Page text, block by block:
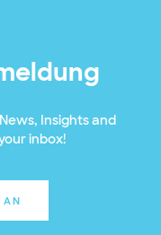
Insights and
inbox!
AN